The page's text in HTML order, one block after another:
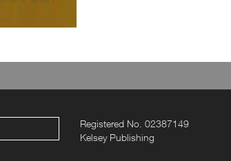
Registered No. 02387149
Kelsey Publishing